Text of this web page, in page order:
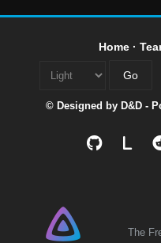
Home·
© Designed by D&D -
The